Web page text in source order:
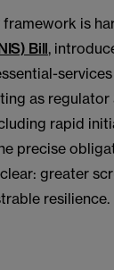
is
Bill,
as
rapid
precise
greater
resilience.